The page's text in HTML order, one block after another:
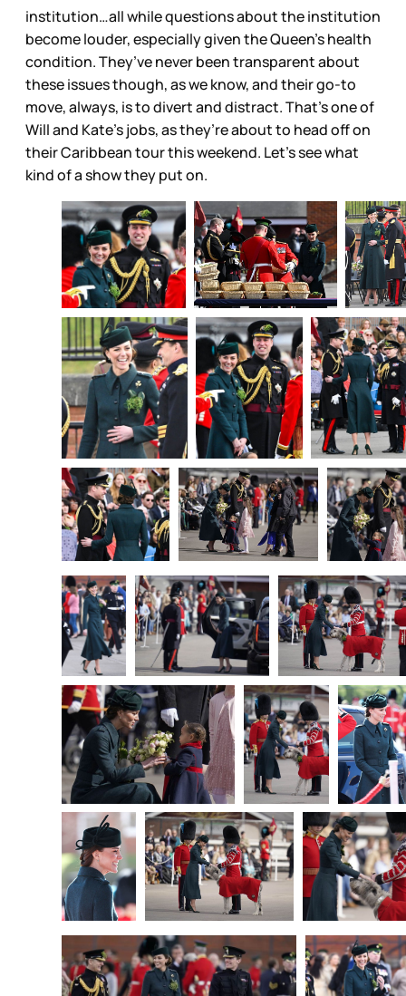
institution…all while questions about the institution
become louder, especially given the Queen’s health
condition. They’ve never been transparent about
these issues though, as we know, and their go-to
move, always, is to divert and distract. That’s one of
Will and Kate’s jobs, as they’re about to head off on
their Caribbean tour this weekend. Let’s see what
kind of a show they put on.